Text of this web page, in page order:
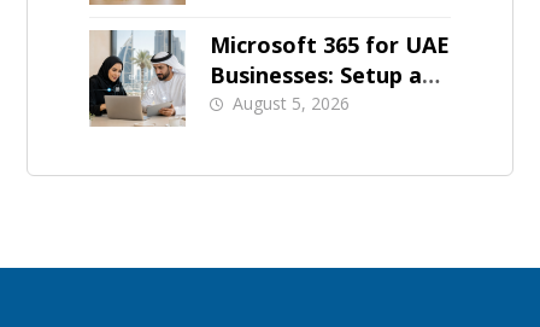
Microsoft 365 for UAE
Businesses: Setup and
Support
August 5, 2026